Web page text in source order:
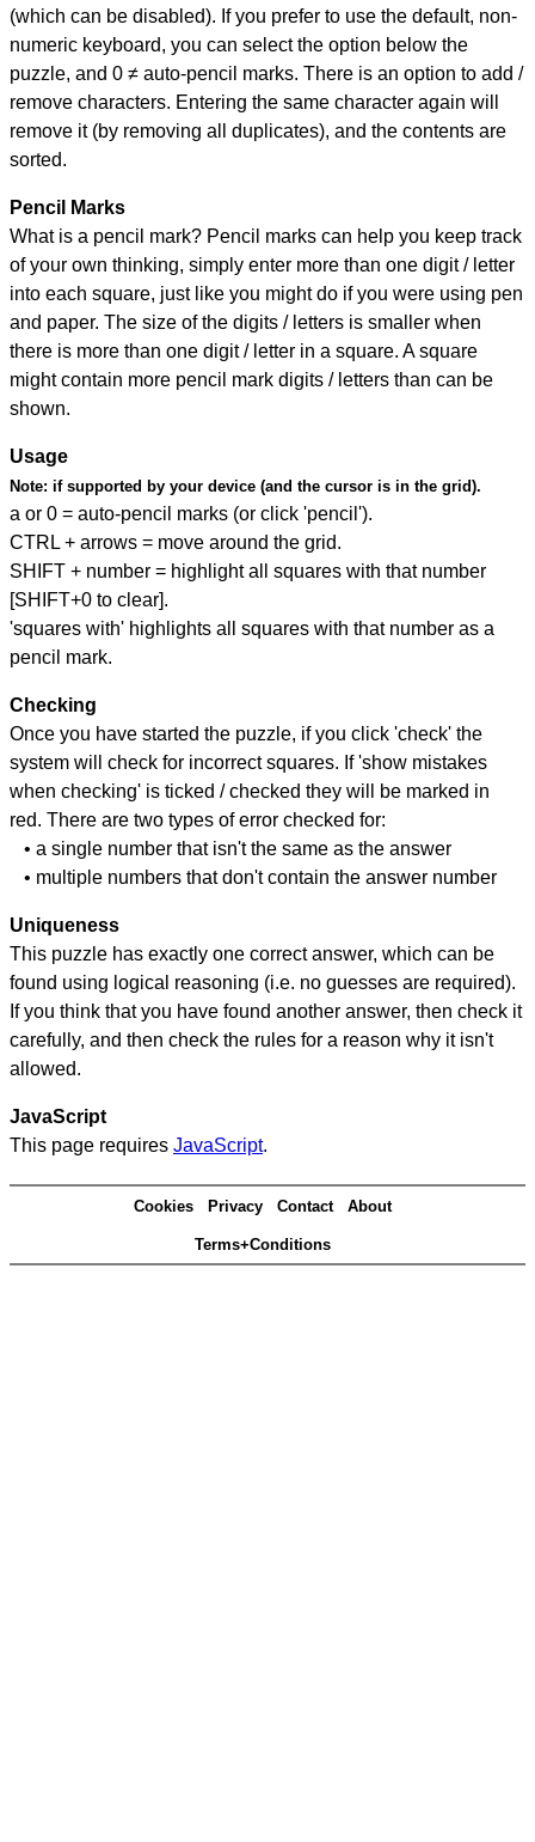
(which can be disabled). If you prefer to use the default, non-
numeric keyboard, you can select the option below the
puzzle, and 0 ≠ auto-pencil marks. There is an option to add /
remove characters. Entering the same character again will
remove it (by removing all duplicates), and the contents are
sorted.
Pencil Marks
What is a pencil mark? Pencil marks can help you keep track
of your own thinking, simply enter more than one digit / letter
into each square, just like you might do if you were using pen
and paper. The size of the digits / letters is smaller when
there is more than one digit / letter in a square. A square
might contain more pencil mark digits / letters than can be
shown.
Usage
Note: if supported by your device (and the cursor is in the grid).
a or 0 = auto-pencil marks (or click 'pencil').
CTRL + arrows = move around the grid.
SHIFT + number = highlight all squares with that number
[SHIFT+0 to clear].
'squares with' highlights all squares with that number as a
pencil mark.
Checking
Once you have started the puzzle, if you click 'check' the
system will check for incorrect squares. If 'show mistakes
when checking' is ticked / checked they will be marked in
red. There are two types of error checked for:
• a single number that isn't the same as the answer
• multiple numbers that don't contain the answer number
Uniqueness
This puzzle has exactly one correct answer, which can be
found using logical reasoning (i.e. no guesses are required).
If you think that you have found another answer, then check it
carefully, and then check the rules for a reason why it isn't
allowed.
JavaScript
This page requires JavaScript.
Cookies Privacy Contact About
Terms+Conditions